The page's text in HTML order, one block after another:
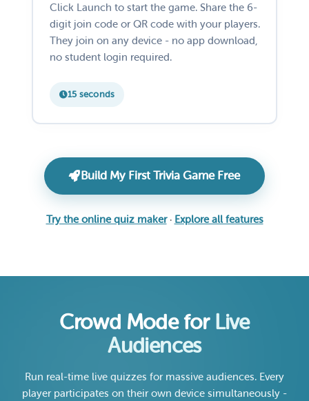
Click Launch to start the game. Share the 6-
digit join code or QR code with your players.
They join on any device - no app download,
no student login required.
15 seconds
Build My First Trivia Game Free
Try the online quiz maker· Explore all features
Crowd Mode for Live
Audiences
Run real-time live quizzes for massive audiences. Every
player participates on their own device simultaneously -